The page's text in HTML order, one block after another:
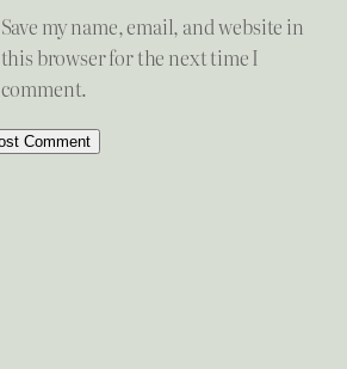
Save my name, email, and website in
this browser for the next time I
comment.